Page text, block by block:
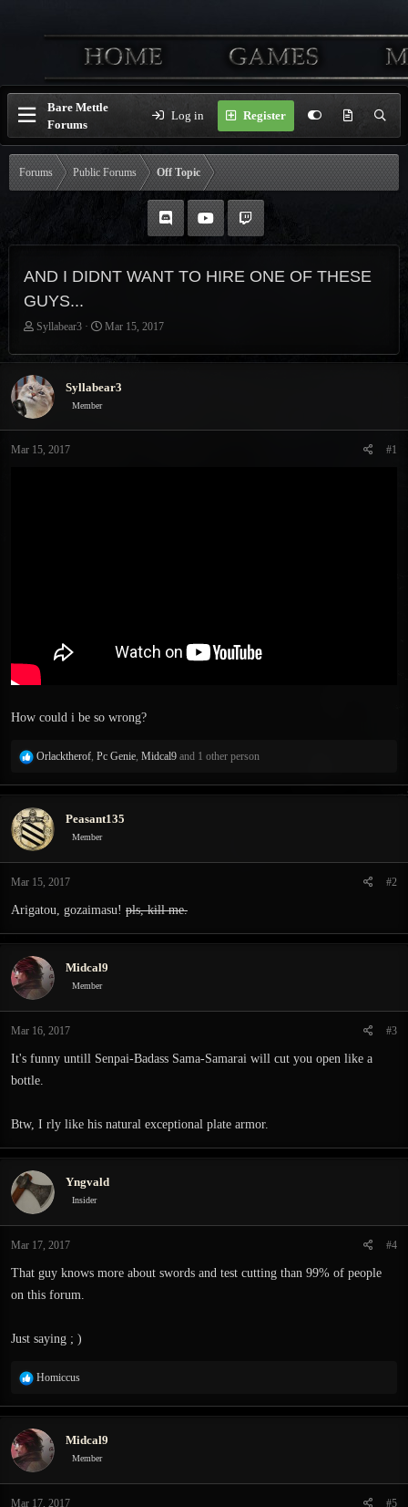
Bare Mettle
Forums
Log in Register
Forums Public Forums Off Topic
AND I DIDNT WANT TO HIRE ONE OF THESE
GUYS...
T
r
e
a
d
a
Syllabear3
S
a
t
Mar 15, 2017
Syllabear3
Member
Mar 15, 2017 #1
How could i be so wrong?
R
a
t
i
o
s
Orlacktherof Pc Genie Midcal9 and 1 other person
Peasant135
Member
Mar 15, 2017 #2
Arigatou, gozaimasu! pls, kill me.
Midcal9
Member
Mar 16, 2017 #3
It's funny untill Senpai-Badass Sama-Samarai will cut you open like a
bottle.
Btw, I rly like his natural exceptional plate armor.
Yngvald
Insider
Mar 17, 2017 #4
That guy knows more about swords and test cutting than 99% of people
on this forum.
Just saying ; )
R
a
o
Homiccus
Midcal9
Member
Mar 17, 2017 #5